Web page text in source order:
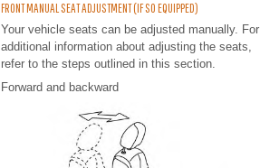
FRONT MANUAL SEAT ADJUSTMENT (IF SO EQUIPPED)
Your vehicle seats can be adjusted manually. For
additional information about adjusting the seats,
refer to the steps outlined in this section.
Forward and backward